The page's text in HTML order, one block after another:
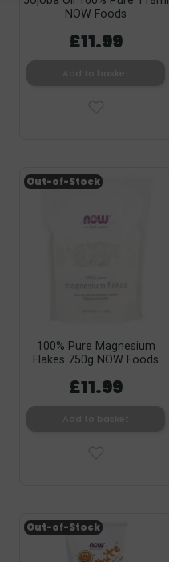
NOW Foods
£11.99
100% Pure Magnesium
Flakes 750g NOW Foods
£11.99
Out-of-Stock
Out-of-Stock